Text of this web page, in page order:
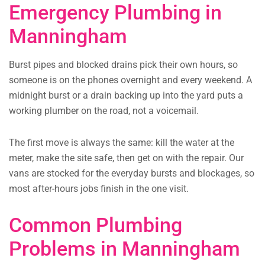
Emergency Plumbing in
Manningham
Burst pipes and blocked drains pick their own hours, so
someone is on the phones overnight and every weekend. A
midnight burst or a drain backing up into the yard puts a
working plumber on the road, not a voicemail.
The first move is always the same: kill the water at the
meter, make the site safe, then get on with the repair. Our
vans are stocked for the everyday bursts and blockages, so
most after-hours jobs finish in the one visit.
Common Plumbing
Problems in Manningham